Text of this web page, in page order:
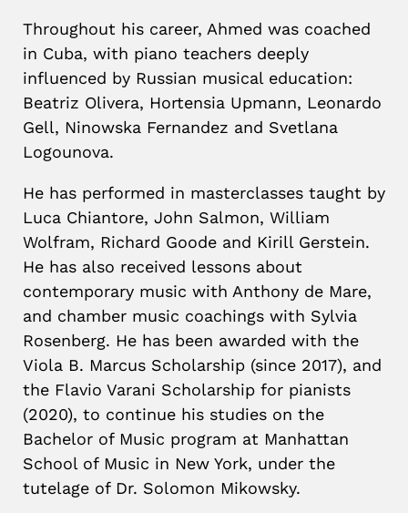
Throughout his career, Ahmed was coached
in Cuba, with piano teachers deeply
influenced by Russian musical education:
Beatriz Olivera, Hortensia Upmann, Leonardo
Gell, Ninowska Fernandez and Svetlana
Logounova.
He has performed in masterclasses taught by
Luca Chiantore, John Salmon, William
Wolfram, Richard Goode and Kirill Gerstein.
He has also received lessons about
contemporary music with Anthony de Mare,
and chamber music coachings with Sylvia
Rosenberg. He has been awarded with the
Viola B. Marcus Scholarship (since 2017), and
the Flavio Varani Scholarship for pianists
(2020), to continue his studies on the
Bachelor of Music program at Manhattan
School of Music in New York, under the
tutelage of Dr. Solomon Mikowsky.